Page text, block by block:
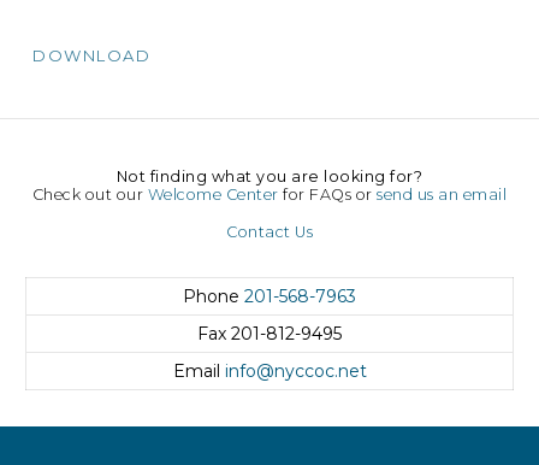
DOWNLOAD
Not finding what you are looking for?
Check out our Welcome Center for FAQs orsend us an email
Contact Us
Phone 201-568-7963
Fax 201-812-9495
Email info@nyccoc.net